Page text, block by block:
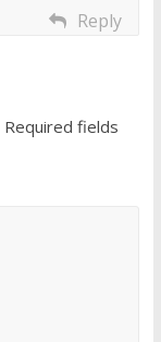
Reply
Required fields